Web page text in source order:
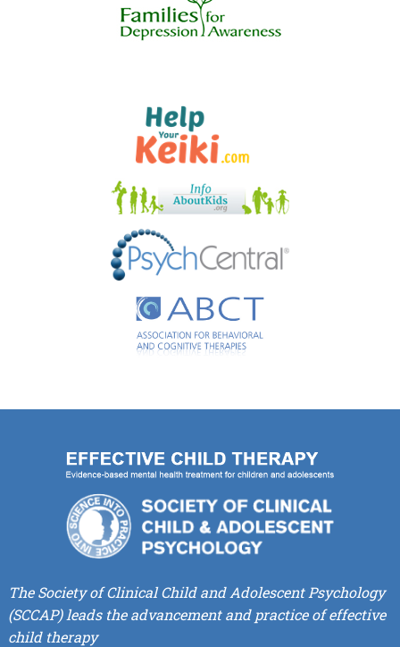
The Society of Clinical Child and Adolescent Psychology
(SCCAP) leads the advancement and practice of effective
child therapy